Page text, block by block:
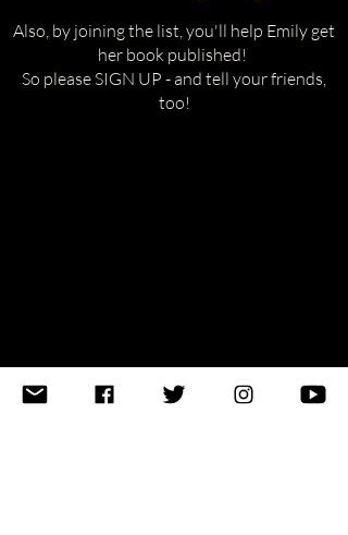
Also, by joining the list, you'll help Emily get
her book published!
So please SIGN UP - and tell your friends,
too!